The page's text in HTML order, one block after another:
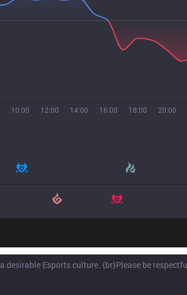
10:00 12:00 14:00 16:00 18:00 20:00